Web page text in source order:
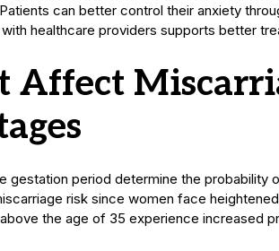
can better control their anxiety
healthcare providers supports better
Affect
gestation period determine the probability
risk since women face
the age of 35 experience increased